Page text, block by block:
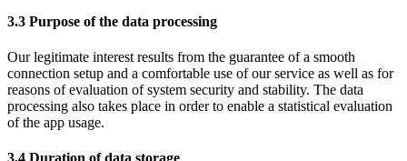
3.3 Purpose of the data processing
Our legitimate interest results from the guarantee of a smooth
connection setup and a comfortable use of our service as well as for
reasons of evaluation of system security and stability. The data
processing also takes place in order to enable a statistical evaluation
of the app usage.